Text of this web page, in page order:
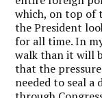
which, on top of
the President
for all time. In
walk than it will
that the
needed to seal